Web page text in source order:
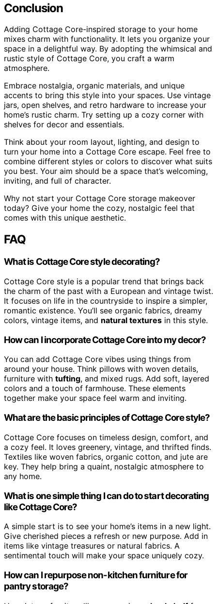
Conclusion
Adding Cottage Core-inspired storage to your home
mixes charm with functionality. It lets you organize your
space in a delightful way. By adopting the whimsical and
rustic style of Cottage Core, you craft a warm
atmosphere.
Embrace nostalgia, organic materials, and unique
accents to bring this style into your spaces. Use vintage
jars, open shelves, and retro hardware to increase your
home’s rustic charm. Try setting up a cozy corner with
shelves for decor and essentials.
Think about your room layout, lighting, and design to
turn your home into a Cottage Core escape. Feel free to
combine different styles or colors to discover what suits
you best. Your aim should be a space that’s welcoming,
inviting, and full of character.
Why not start your Cottage Core storage makeover
today? Give your home the cozy, nostalgic feel that
comes with this unique aesthetic.
FAQ
What is Cottage Core style decorating?
Cottage Core style is a popular trend that brings back
the charm of the past with a European and vintage twist.
It focuses on life in the countryside to inspire a simpler,
romantic existence. You’ll see organic fabrics, dreamy
colors, vintage items, and natural textures in this style.
How can I incorporate Cottage Core into my decor?
You can add Cottage Core vibes using things from
around your house. Think pillows with woven details,
furniture with tufting, and mixed rugs. Add soft, layered
colors and a touch of farmhouse. These elements
together make your space feel warm and inviting.
What are the basic principles of Cottage Core style?
Cottage Core focuses on timeless design, comfort, and
a cozy feel. It loves greenery, vintage, and thrifted finds.
Textiles like woven fabrics, organic cotton, and jute are
key. They help bring a quaint, nostalgic atmosphere to
any home.
What is one simple thing I can do to start decorating
like Cottage Core?
A simple start is to see your home’s items in a new light.
Give cherished pieces a refresh or new purpose. Add in
items like vintage treasures or natural fabrics. A
sentimental touch will make your space uniquely cozy.
How can I repurpose non-kitchen furniture for
pantry storage?